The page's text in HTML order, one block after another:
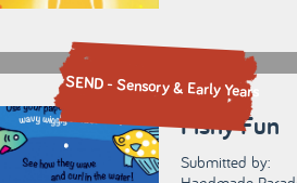
SEND - Sensory & Early Years
Fishy Fun
Submitted by: